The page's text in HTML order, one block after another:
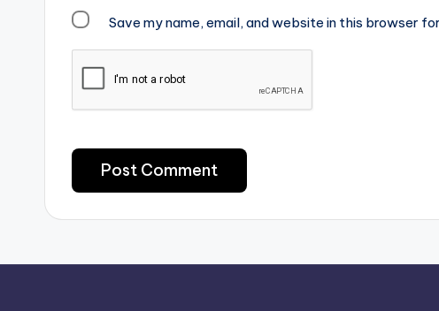
Save my name, email, and website in this browser